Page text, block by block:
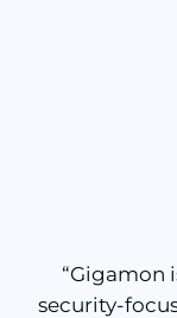
“Gigamon
security-